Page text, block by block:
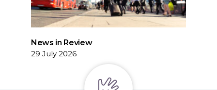
News in Review
29 July 2026